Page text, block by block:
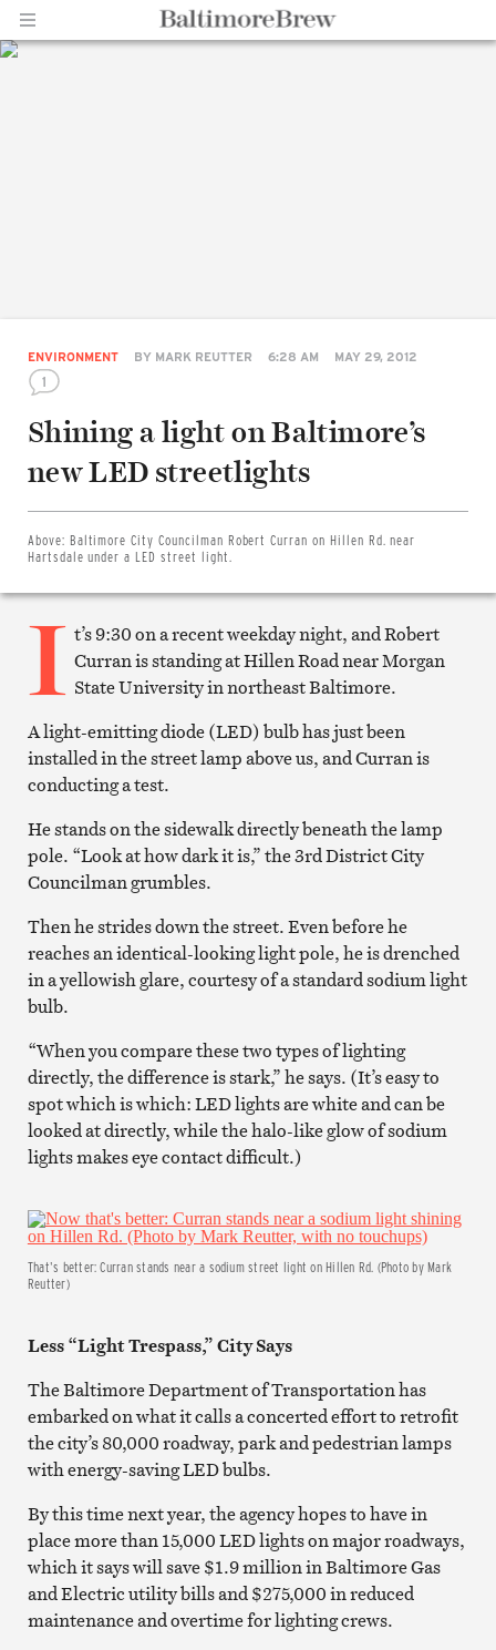
ENVIRONMENT BY MARK REUTTER 6:28 AM MAY 29, 2012
1
Shining a light on Baltimore’s
new LED streetlights
Above: Baltimore City Councilman Robert Curran on Hillen Rd. near
Hartsdale under a LED street light.
Twitter
Print
article
I t’s 9:30 on a recent weekday night, and Robert
Curran is standing at Hillen Road near Morgan
State University in northeast Baltimore.
A light-emitting diode (LED) bulb has just been
installed in the street lamp above us, and Curran is
conducting a test.
He stands on the sidewalk directly beneath the lamp
pole. “Look at how dark it is,” the 3rd District City
Councilman grumbles.
Then he strides down the street. Even before he
reaches an identical-looking light pole, he is drenched
in a yellowish glare, courtesy of a standard sodium light
bulb.
“When you compare these two types of lighting
directly, the difference is stark,” he says. (It’s easy to
spot which is which: LED lights are white and can be
looked at directly, while the halo-like glow of sodium
lights makes eye contact difficult.)
That's better: Curran stands near a sodium street light on Hillen Rd. (Photo by Mark
Reutter)
Less “Light Trespass,” City Says
The Baltimore Department of Transportation has
embarked on what it calls a concerted effort to retrofit
the city’s 80,000 roadway, park and pedestrian lamps
with energy-saving LED bulbs.
By this time next year, the agency hopes to have in
place more than 15,000 LED lights on major roadways,
which it says will save $1.9 million in Baltimore Gas
and Electric utility bills and $275,000 in reduced
maintenance and overtime for lighting crews.